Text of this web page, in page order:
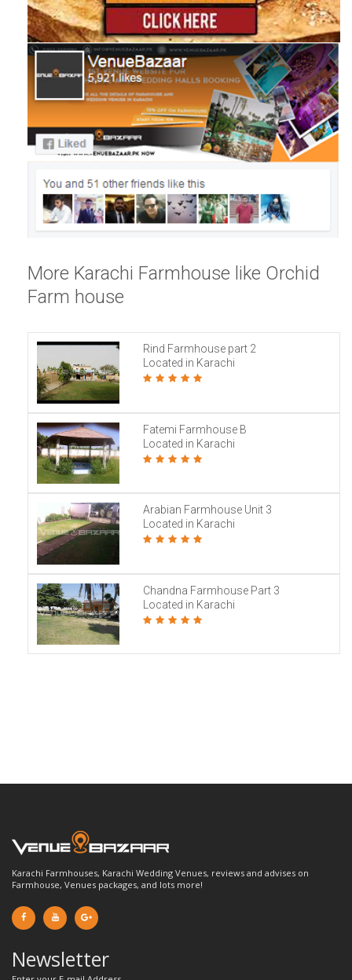
More Karachi Farmhouse like Orchid
Farm house
Rind Farmhouse part 2
Located in Karachi
Fatemi Farmhouse B
Located in Karachi
Arabian Farmhouse Unit 3
Located in Karachi
Chandna Farmhouse Part 3
Located in Karachi
Karachi Farmhouses, Karachi Wedding Venues, reviews and advises on
Farmhouse, Venues packages, and lots more!
Newsletter